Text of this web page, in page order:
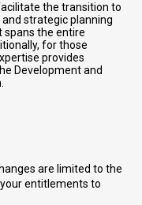
the transition to
strategic planning
spans the entire
for those
provides
Development and
are limited to the
entitlements to